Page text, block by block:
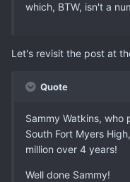
which, BTW, isn't a
Let's revisit the post at
Quote
Sammy Watkins,
South Fort Myers
million over 4 years!
Well done Sammy!